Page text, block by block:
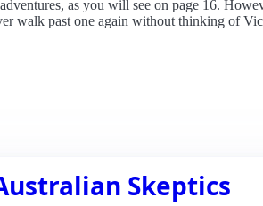
as you will see on page 16.
walk past one again without thinking of
Skeptics